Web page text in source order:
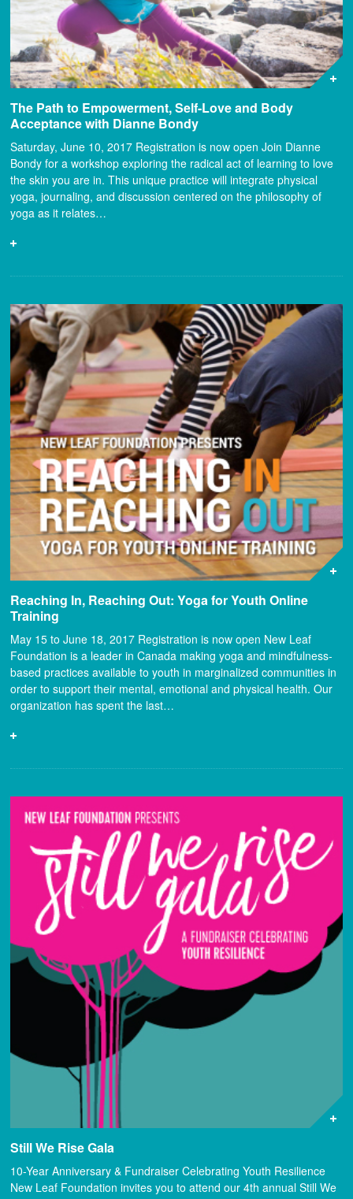
The Path to Empowerment, Self-Love and Body
Acceptance with Dianne Bondy
Saturday, June 10, 2017 Registration is now open Join Dianne
Bondy for a workshop exploring the radical act of learning to love
the skin you are in. This unique practice will integrate physical
yoga, journaling, and discussion centered on the philosophy of
yoga as it relates…
Reaching In, Reaching Out: Yoga for Youth Online
Training
May 15 to June 18, 2017 Registration is now open New Leaf
Foundation is a leader in Canada making yoga and mindfulness-
based practices available to youth in marginalized communities in
order to support their mental, emotional and physical health. Our
organization has spent the last…
Still We Rise Gala
10-Year Anniversary & Fundraiser Celebrating Youth Resilience
New Leaf Foundation invites you to attend our 4th annual Still We